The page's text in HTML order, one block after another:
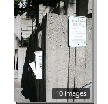
10 images